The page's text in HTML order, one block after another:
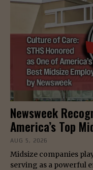
Newsweek
America’s Top
AUG 5, 2026
Midsize companies
serving as a powerful